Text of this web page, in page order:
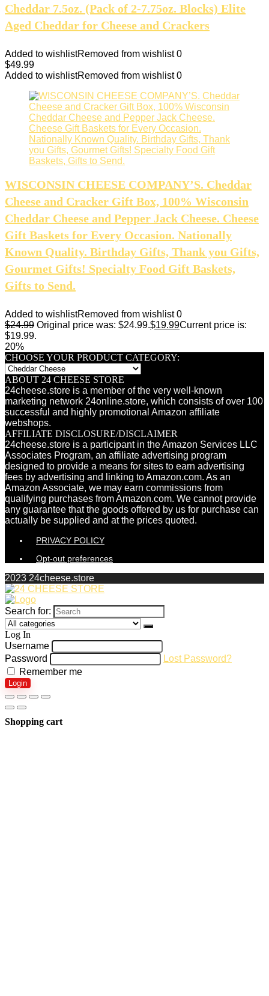
Cheddar 7.5oz. (Pack of 2-7.75oz. Blocks) Elite
Aged Cheddar for Cheese and Crackers
Added to wishlistRemoved from wishlist 0
$49.99
Added to wishlistRemoved from wishlist 0
WISCONSIN CHEESE COMPANY’S. Cheddar
Cheese and Cracker Gift Box, 100% Wisconsin
Cheddar Cheese and Pepper Jack Cheese. Cheese
Gift Baskets for Every Occasion. Nationally
Known Quality. Birthday Gifts, Thank you Gifts,
Gourmet Gifts! Specialty Food Gift Baskets,
Gifts to Send.
Added to wishlistRemoved from wishlist 0
$24.99 Original price was: $24.99.$19.99Current price is:
$19.99.
20%
CHOOSE YOUR PRODUCT CATEGORY:
ABOUT 24 CHEESE STORE
24cheese.store is a member of the very well-known
marketing network 24online.store, which consists of over 100
successful and highly promotional Amazon affiliate
webshops.
AFFILIATE DISCLOSURE/DISCLAIMER
24cheese.store is a participant in the Amazon Services LLC
Associates Program, an affiliate advertising program
designed to provide a means for sites to earn advertising
fees by advertising and linking to Amazon.com. As an
Amazon Associate, we may earn commissions from
qualifying purchases from Amazon.com. We cannot provide
any guarantee that the goods offered by us for purchase can
actually be supplied and at the prices quoted.
PRIVACY POLICY
Opt-out preferences
2023 24cheese.store
Search for:
Log In
Username
Password
Lost Password?
Remember me
Login
Shopping cart